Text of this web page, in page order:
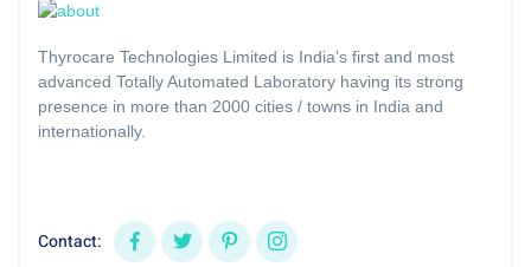
Thyrocare Technologies Limited is India’s first and most
advanced Totally Automated Laboratory having its strong
presence in more than 2000 cities / towns in India and
internationally.
Contact: